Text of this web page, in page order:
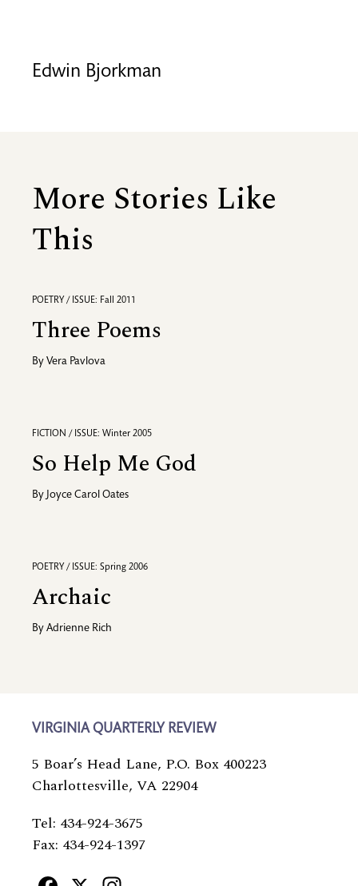
Edwin Bjorkman
More Stories Like
This
POETRY / ISSUE: Fall 2011
Three Poems
By Vera Pavlova
FICTION / ISSUE: Winter 2005
So Help Me God
By Joyce Carol Oates
POETRY / ISSUE: Spring 2006
Archaic
By Adrienne Rich
VIRGINIA QUARTERLY REVIEW
5 Boar’s Head Lane, P.O. Box 400223
Charlottesville, VA 22904
Tel: 434-924-3675
Fax: 434-924-1397